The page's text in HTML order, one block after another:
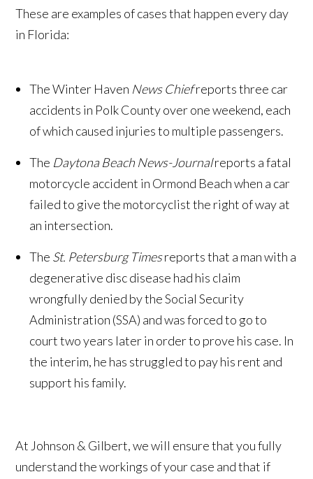
These are examples of cases that happen every day
in Florida:
The Winter Haven News Chiefreports three car
accidents in Polk County over one weekend, each
of which caused injuries to multiple passengers.
The Daytona Beach News-Journalreports a fatal
motorcycle accident in Ormond Beach when a car
failed to give the motorcyclist the right of way at
an intersection.
The St. Petersburg Timesreports that a man with a
degenerative disc disease had his claim
wrongfully denied by the Social Security
Administration (SSA) and was forced to go to
court two years later in order to prove his case. In
the interim, he has struggled to pay his rent and
support his family.
At Johnson & Gilbert, we will ensure that you fully
understand the workings of your case and that if